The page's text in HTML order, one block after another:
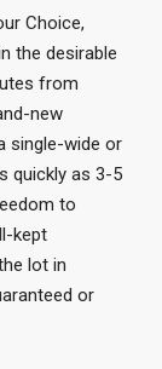
Choice,
the desirable
from
new
single-wide or
quickly as 3-5
to
kept
lot in
or